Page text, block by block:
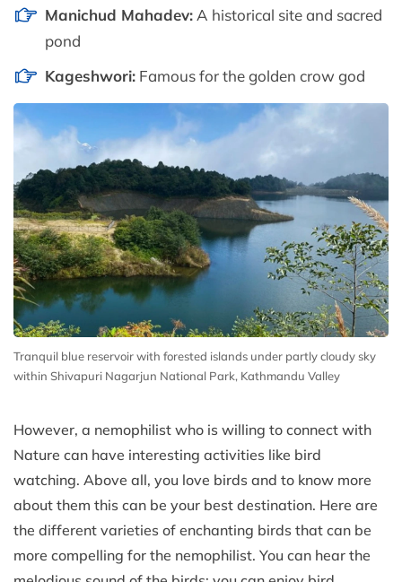
Manichud Mahadev: A historical site and sacred
pond
Kageshwori: Famous for the golden crow god
Tranquil blue reservoir with forested islands under partly cloudy sky
within Shivapuri Nagarjun National Park, Kathmandu Valley
However, a nemophilist who is willing to connect with
Nature can have interesting activities like bird
watching. Above all, you love birds and to know more
about them this can be your best destination. Here are
the different varieties of enchanting birds that can be
more compelling for the nemophilist. You can hear the